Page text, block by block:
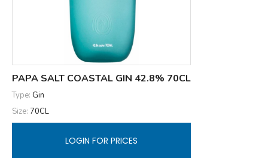
PAPA SALT COASTAL GIN 42.8% 70CL
Type: Gin
Size: 70CL
LOGIN FOR PRICES